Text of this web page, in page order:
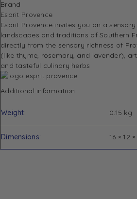
Brand
Esprit Provence
Esprit Provence invites you on a
landscapes and traditions of Southern
directly from the sensory richness of
(like thyme, rosemary, and lavender),
and tasteful culinary herbs
Additional information
Weight 0.15 kg
Dimensions 16 × 12